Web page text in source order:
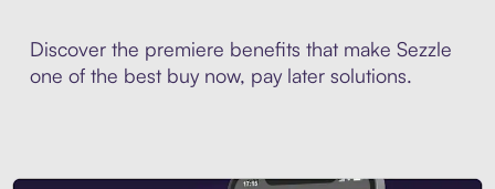
Discover the premiere benefits that make Sezzle
one of the best buy now, pay later solutions.